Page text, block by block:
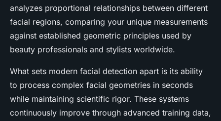
analyzes proportional relationships between different
facial regions, comparing your unique measurements
against established geometric principles used by
beauty professionals and stylists worldwide.
What sets modern facial detection apart is its ability
to process complex facial geometries in seconds
while maintaining scientific rigor. These systems
continuously improve through advanced training data,